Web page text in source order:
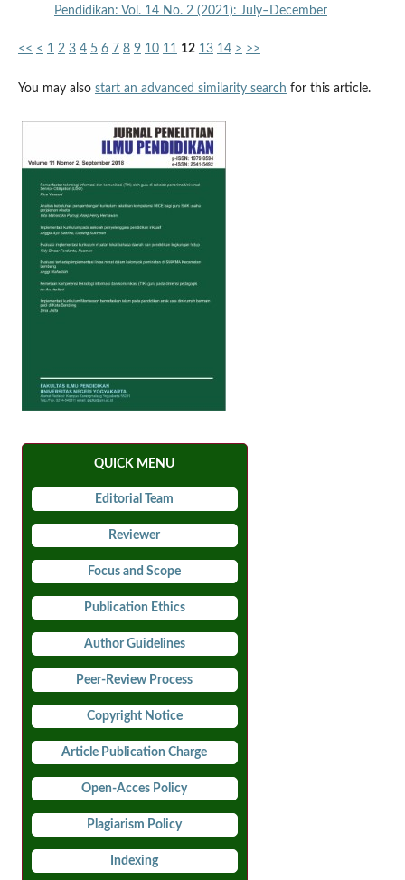
Pendidikan: Vol. 14 No. 2 (2021): July–December
<< < 1 2 3 4 5 6 7 8 9 10 11 12 13 14 > >>
You may also start an advanced similarity search for this article.
QUICK MENU
Editorial Team
Reviewer
Focus and Scope
Publication Ethics
Author Guidelines
Peer-Review Process
Copyright Notice
Article Publication Charge
Open-Acces Policy
Plagiarism Policy
Indexing